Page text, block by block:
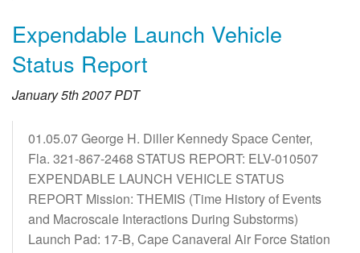
Expendable Launch Vehicle
Status Report
January 5th 2007 PDT
01.05.07 George H. Diller Kennedy Space Center,
Fla. 321-867-2468 STATUS REPORT: ELV-010507
EXPENDABLE LAUNCH VEHICLE STATUS
REPORT Mission: THEMIS (Time History of Events
and Macroscale Interactions During Substorms)
Launch Pad: 17-B, Cape Canaveral Air Force Station